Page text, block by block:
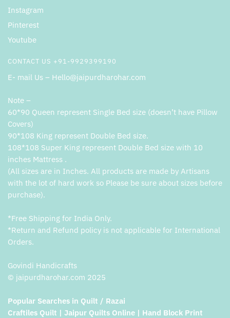
Instagram
Pinterest
Youtube
CONTACT US +91-9929399190
E- mail Us – Hello@jaipurdharohar.com
Note –
60*90 Queen represent Single Bed size (doesn’t have Pillow
Covers)
90*108 King represent Double Bed size.
108*108 Super King represent Double Bed size with 10
inches Mattress .
(All sizes are in Inches. All products are made by Artisans
with the lot of hard work so Please be sure about sizes before
purchase).
*Free Shipping for India Only.
*Return and Refund policy is not applicable for International
Orders.
Govindi Handicrafts
© jaipurdharohar.com 2025
Popular Searches in Quilt / Razai
Craftiles Quilt | Jaipur Quilts Online | Hand Block Print